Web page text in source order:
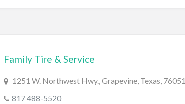
Family Tire & Service
1251 W. Northwest Hwy., Grapevine, Texas, 76051
817 488-5520